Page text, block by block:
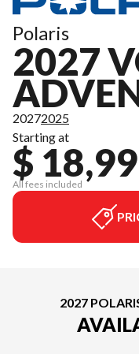
Polaris
2027
20272025
Starting at
$
All fees included
2027